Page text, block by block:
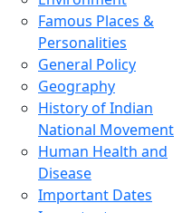
Famous Places &
Personalities
General Policy
Geography
History of Indian
National Movement
Human Health and
Disease
Important Dates